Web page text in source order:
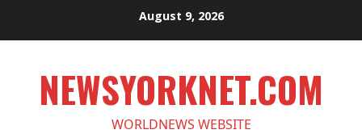
August 9, 2026
NEWSYORKNET.COM
WORLDNEWS WEBSITE